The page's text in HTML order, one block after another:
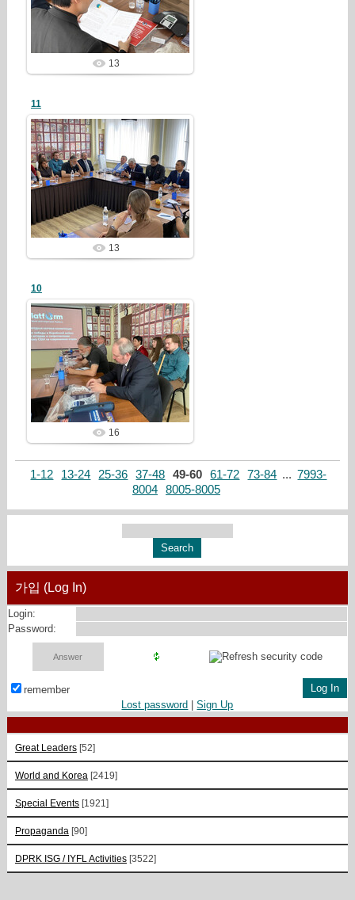
redstartvkp
13
11
26/07/28
redstartvkp
13
10
26/07/28
redstartvkp
16
1-12 13-24 25-36 37-48 49-60 61-72 73-84 ... 7993-
8004
8005-8005
가입 (Log In)
Login:
Password:
remember
Lost password |Sign Up
Great Leaders [52]
World and Korea [2419]
Special Events [1921]
Propaganda [90]
DPRK ISG / IYFL Activities [3522]